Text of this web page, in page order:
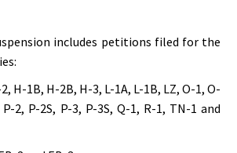
includes petitions filed for the
H-1B, H-2B, H-3, L-1A, L-1B, LZ, O-1, O-
P-2, P-2S, P-3, P-3S, Q-1, R-1, TN-1 and